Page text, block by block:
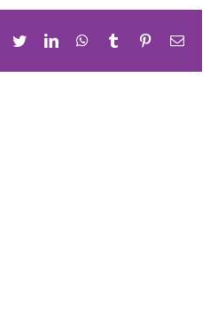
Facebook
TwitterLinkedInWhatsApp
Tumblr PinterestEmail